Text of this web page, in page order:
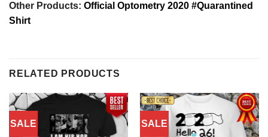
Other Products: Official Optometry 2020 #Quarantined
Shirt
RELATED PRODUCTS
SALE SALE